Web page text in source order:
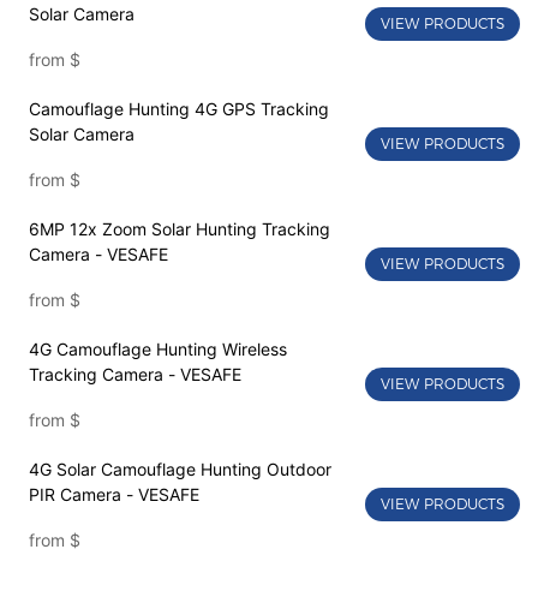
Solar Camera
from $
VIEW PRODUCTS
Camouflage Hunting 4G GPS Tracking
Solar Camera
from $
VIEW PRODUCTS
6MP 12x Zoom Solar Hunting Tracking
Camera - VESAFE
from $
VIEW PRODUCTS
4G Camouflage Hunting Wireless
Tracking Camera - VESAFE
from $
VIEW PRODUCTS
4G Solar Camouflage Hunting Outdoor
PIR Camera - VESAFE
from $
VIEW PRODUCTS